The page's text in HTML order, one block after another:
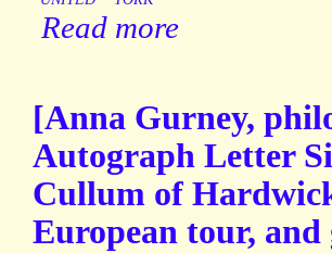
Read more
[Anna Gurney,
Autograph Letter
Cullum of
European tour,